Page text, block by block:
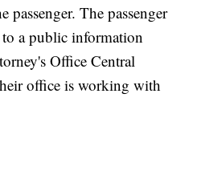
passenger. The passenger
to a public information
Office Central
office is working with